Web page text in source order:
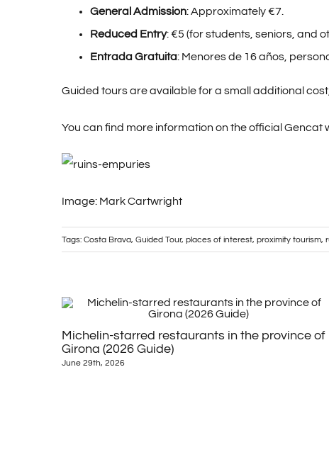
General Admission: Approximately €7.
Reduced Entry: €5 (for students, seniors, and
Entrada Gratuita: Menores de 16 años,
Guided tours are available for a small additional
You can find more information on the official Gencat
Image: Mark Cartwright
Tags: Costa Brava, Guided Tour, places of interest, proximity tourism,
Michelin-starred restaurants in the province of
Girona (2026 Guide)
June 29th, 2026